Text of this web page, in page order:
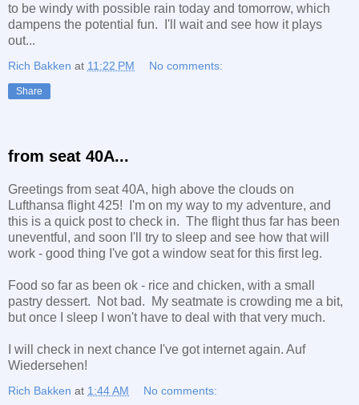
to be windy with possible rain today and tomorrow, which
dampens the potential fun. I'll wait and see how it plays
out...
Rich Bakken at 11:22 PM No comments:
Share
from seat 40A...
Greetings from seat 40A, high above the clouds on
Lufthansa flight 425! I'm on my way to my adventure, and
this is a quick post to check in. The flight thus far has been
uneventful, and soon I'll try to sleep and see how that will
work - good thing I've got a window seat for this first leg.
Food so far as been ok - rice and chicken, with a small
pastry dessert. Not bad. My seatmate is crowding me a bit,
but once I sleep I won't have to deal with that very much.
I will check in next chance I've got internet again. Auf
Wiedersehen!
Rich Bakken at 1:44 AM No comments: